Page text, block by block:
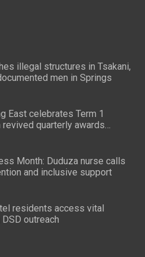
illegal structures in Tsakani,
men in Springs
East celebrates Term 1
quarterly awards
Month: Duduza nurse calls
and inclusive support
residents access vital
outreach